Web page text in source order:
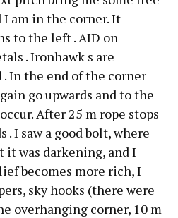
am in the corner. It
to the left . AID on
. Ironhawk s are
In the end of the corner
go upwards and to the
After 25 m rope stops
. I saw a good bolt, where
it was darkening, and I
becomes more rich, I
sky hooks (there were
overhanging corner, 10 m